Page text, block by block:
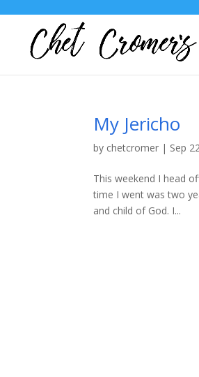
My Jericho
by chetcromer | Sep
This weekend I head
time I went was two
and child of God. I...